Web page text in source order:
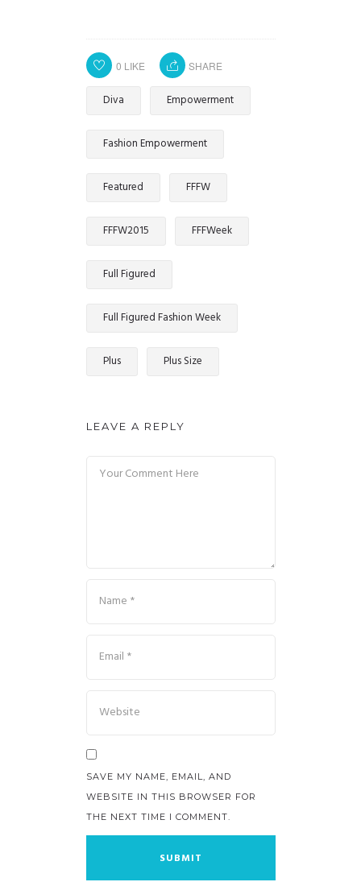
0 LIKE SHARE
Diva Empowerment
Fashion Empowerment
Featured FFFW
FFFW2015 FFFWeek
Full Figured
Full Figured Fashion Week
Plus Plus Size
LEAVE A REPLY
SAVE MY NAME, EMAIL, AND
WEBSITE IN THIS BROWSER FOR
THE NEXT TIME I COMMENT.